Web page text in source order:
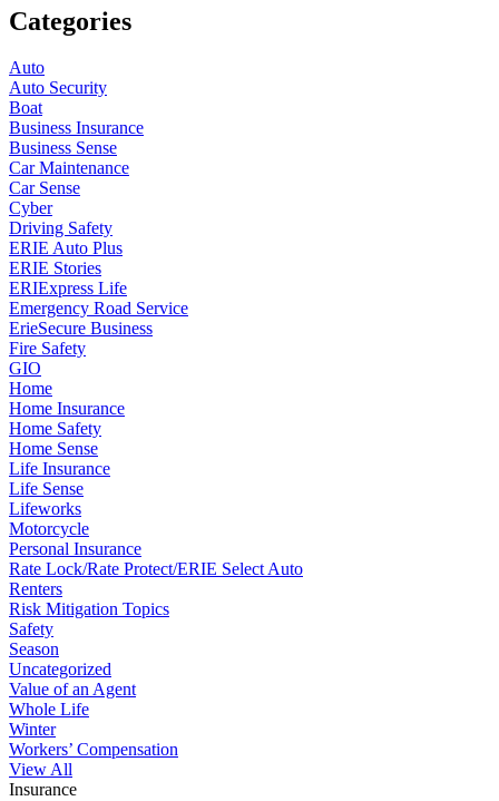
Categories
Auto
Auto Security
Boat
Business Insurance
Business Sense
Car Maintenance
Car Sense
Cyber
Driving Safety
ERIE Auto Plus
ERIE Stories
ERIExpress Life
Emergency Road Service
ErieSecure Business
Fire Safety
GIO
Home
Home Insurance
Home Safety
Home Sense
Life Insurance
Life Sense
Lifeworks
Motorcycle
Personal Insurance
Rate Lock/Rate Protect/ERIE Select Auto
Renters
Risk Mitigation Topics
Safety
Season
Uncategorized
Value of an Agent
Whole Life
Winter
Workers’ Compensation
View All
Insurance